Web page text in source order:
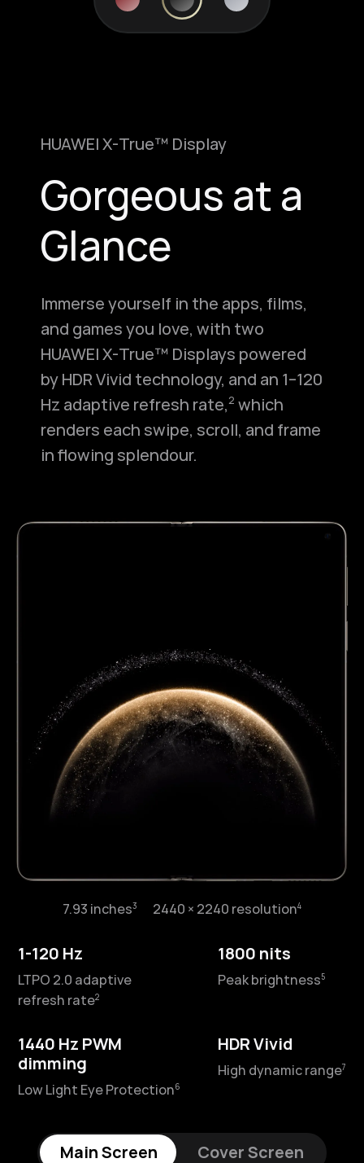
HUAWEI X-True™ Display
Gorgeous at a
Glance
Immerse yourself in the apps, films,
and games you love, with two
HUAWEI X-True™ Displays powered
by HDR Vivid technology, and an 1–120
Hz adaptive refresh rate,⁠2 which
renders each swipe, scroll, and frame
in flowing splendour.
7.93 inches⁠3 2440 × 2240 resolution⁠4
1-120 Hz
LTPO 2.0 adaptive
refresh rate⁠2
1800 nits
Peak brightness⁠5
1440 Hz PWM
dimming
Low Light Eye Protection⁠6
HDR Vivid
High dynamic range⁠7
1-120 Hz
LTPO 2.0 adaptive refresh
2500 nits
1440 Hz PWM
dimming
HDR Vivid
Main Screen Cover Screen